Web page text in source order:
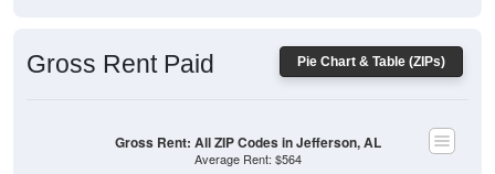
Pie Chart & Table (ZIPs)
Gross Rent Paid
Gross Rent: All ZIP Codes in Jefferson, AL
Average Rent: $564